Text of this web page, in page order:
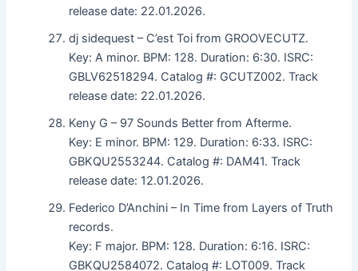
release date: 22.01.2026.
dj sidequest – C’est Toi from GROOVECUTZ.
Key: A minor. BPM: 128. Duration: 6:30. ISRC:
GBLV62518294. Catalog #: GCUTZ002. Track
release date: 22.01.2026.
Keny G – 97 Sounds Better from Afterme.
Key: E minor. BPM: 129. Duration: 6:33. ISRC:
GBKQU2553244. Catalog #: DAM41. Track
release date: 12.01.2026.
Federico D’Anchini – In Time from Layers of Truth
records.
Key: F major. BPM: 128. Duration: 6:16. ISRC:
GBKQU2584072. Catalog #: LOT009. Track